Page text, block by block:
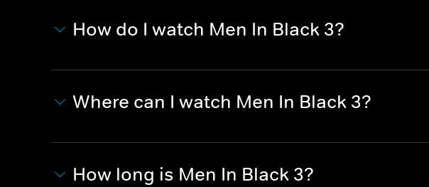
How do I watch Men In Black 3?
Where can I watch Men In Black 3?
How long is Men In Black 3?